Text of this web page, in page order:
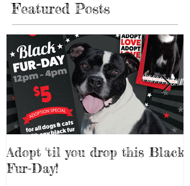
Featured Posts
Adopt 'til you drop this Black
Fur-Day!